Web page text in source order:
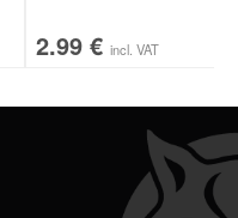
2.99 € incl. VAT